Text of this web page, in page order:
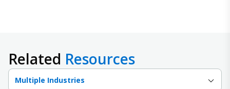
Related Resources
Multiple Industries